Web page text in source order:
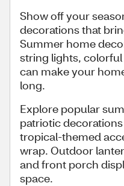
Show off your
decorations that
Summer home
string lights,
can make your
long.
Explore popular
patriotic
tropical-themed
wrap. Outdoor
and front porch
space.